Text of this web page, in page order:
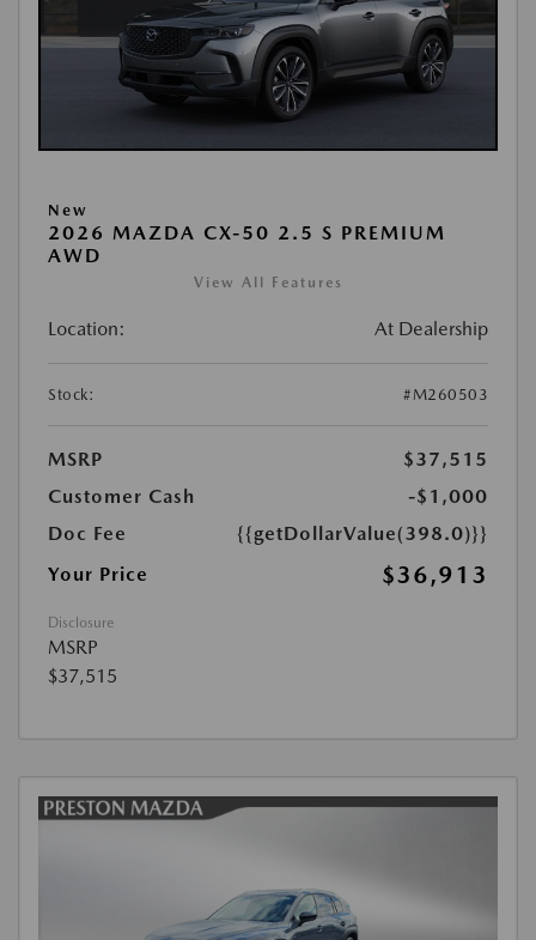
New
2026 MAZDA CX-50 2.5 S PREMIUM
AWD
View All Features
Location: At Dealership
Stock: #M260503
MSRP
$37,515
Customer Cash
-$1,000
Doc Fee
{{getDollarValue(398.0)}}
Your Price
$36,913
Disclosure
MSRP
$37,515